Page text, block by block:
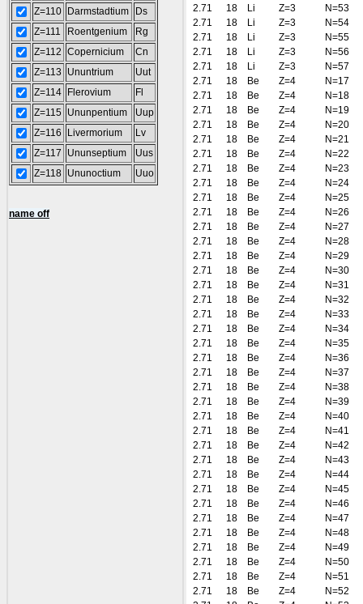
Z=110
Darmstadtium
Ds
Z=111
Roentgenium
Rg
Z=112 Copernicium
Cn
Z=113
Ununtrium
Uut
Z=114
Flerovium
Fl
Z=115 Ununpentium
Uup
Z=116
Livermorium
Lv
Z=117
Ununseptium
Uus
Z=118 Ununoctium Uuo
name off
2.71
18 Li Z=3
N=53
2.71
18 Li Z=3
N=54
2.71
18 Li Z=3
N=55
2.71
18 Li Z=3
N=56
2.71
18 Li Z=3
N=57
2.71
18 Be Z=4
N=17
2.71
18 Be Z=4
N=18
2.71
18 Be Z=4
N=19
2.71
18 Be Z=4
N=20
2.71
18 Be Z=4
N=21
2.71
18 Be Z=4
N=22
2.71
18 Be Z=4
N=23
2.71
18 Be Z=4
N=24
2.71
18 Be Z=4
N=25
2.71
18 Be Z=4
N=26
2.71
18 Be Z=4
N=27
2.71
18 Be Z=4
N=28
2.71
18 Be Z=4
N=29
2.71
18 Be Z=4
N=30
2.71
18 Be Z=4
N=31
2.71
18 Be Z=4
N=32
2.71
18 Be Z=4
N=33
2.71
18 Be Z=4
N=34
2.71
18 Be Z=4
N=35
2.71
18 Be Z=4
N=36
2.71
18 Be Z=4
N=37
2.71
18 Be Z=4
N=38
2.71
18 Be Z=4
N=39
2.71
18 Be Z=4
N=40
2.71
18 Be Z=4
N=41
2.71
18 Be Z=4
N=42
2.71
18 Be Z=4
N=43
2.71
18 Be Z=4
N=44
2.71
18 Be Z=4
N=45
2.71
18 Be Z=4
N=46
2.71
18 Be Z=4
N=47
2.71
18 Be Z=4
N=48
2.71
18 Be Z=4
N=49
2.71
18 Be Z=4
N=50
2.71
18 Be Z=4
N=51
2.71
18 Be Z=4
N=52